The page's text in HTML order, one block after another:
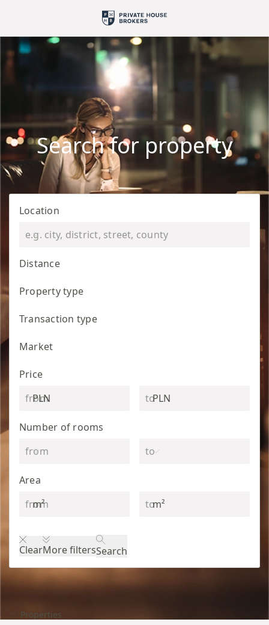
Search for property
Location
Distance
Property type
Transaction type
Market
Price
PLN
PLN
Number of rooms
Area
m²
m²
ClearMore filtersSearch
Properties